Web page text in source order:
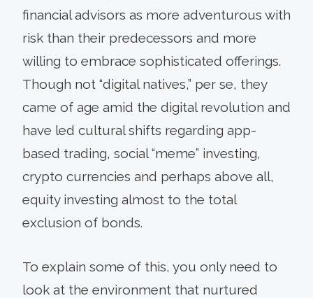
financial advisors as more adventurous with
risk than their predecessors and more
willing to embrace sophisticated offerings.
Though not “digital natives,” per se, they
came of age amid the digital revolution and
have led cultural shifts regarding app-
based trading, social “meme” investing,
crypto currencies and perhaps above all,
equity investing almost to the total
exclusion of bonds.
To explain some of this, you only need to
look at the environment that nurtured